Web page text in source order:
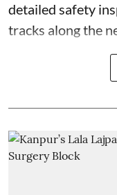
detailed safety
tracks along the